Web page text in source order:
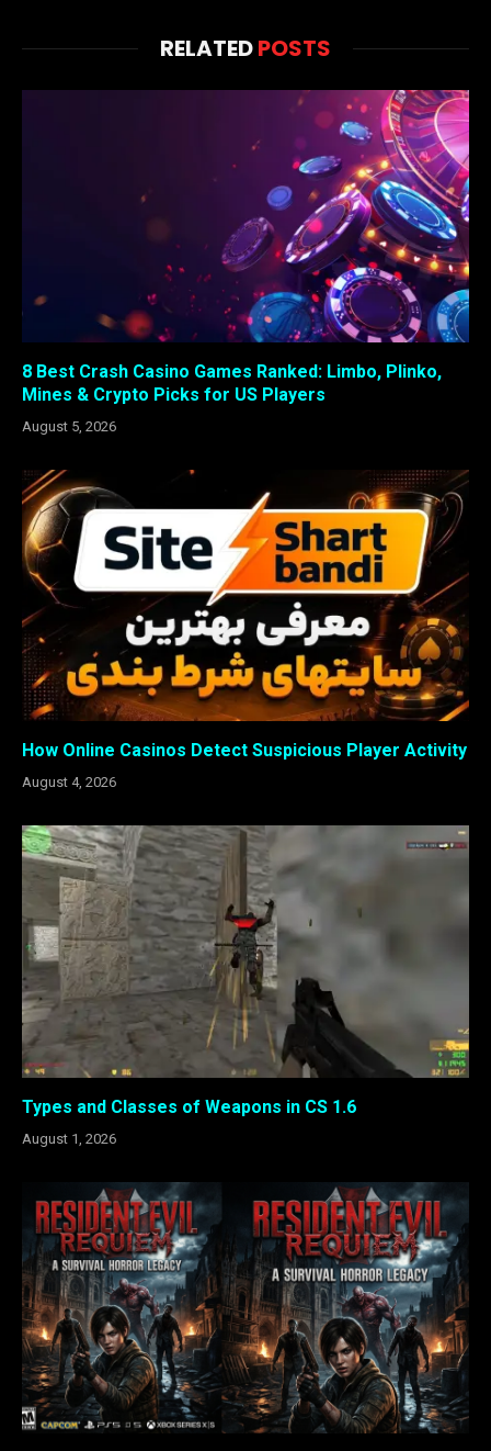
RELATEDPOSTS
8 Best Crash Casino Games Ranked: Limbo, Plinko,
Mines & Crypto Picks for US Players
August 5, 2026
How Online Casinos Detect Suspicious Player Activity
August 4, 2026
Types and Classes of Weapons in CS 1.6
August 1, 2026